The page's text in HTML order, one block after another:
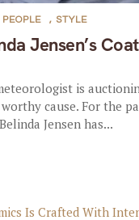
Jensen’s
PEOPLE , STYLE
is
cause. For the
Jensen has...